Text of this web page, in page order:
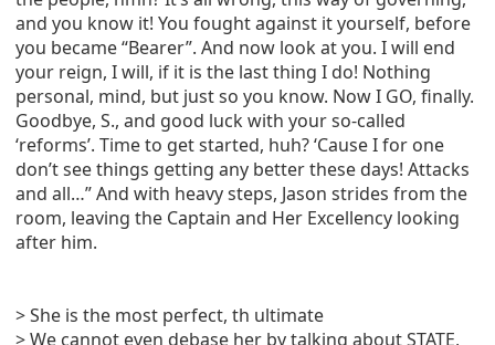
and you know it! You fought against it yourself, before
you became “Bearer”. And now look at you. I will end
your reign, I will, if it is the last thing I do! Nothing
personal, mind, but just so you know. Now I GO, finally.
Goodbye, S., and good luck with your so-called
‘reforms’. Time to get started, huh? ‘Cause I for one
don’t see things getting any better these days! Attacks
and all…” And with heavy steps, Jason strides from the
room, leaving the Captain and Her Excellency looking
after him.
> She is the most perfect, th ultimate
> We cannot even debase her by talking about STATE,